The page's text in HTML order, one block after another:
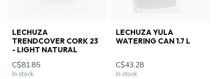
LECHUZA
TRENDCOVER CORK 23
- LIGHT NATURAL
C$81.85
In stock
LECHUZA YULA
WATERING CAN 1.7 L
C$43.28
In stock